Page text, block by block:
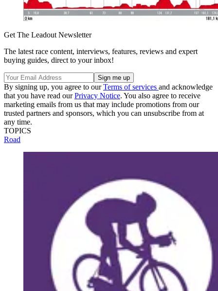
Get The Leadout Newsletter
The latest race content, interviews, features, reviews and expert
buying guides, direct to your inbox!
By signing up, you agree to ourTerms of services and acknowledge
that you have read ourPrivacy Notice. You also agree to receive
marketing emails from us that may include promotions from our
trusted partners and sponsors, which you can unsubscribe from at
any time.
TOPICS
Road